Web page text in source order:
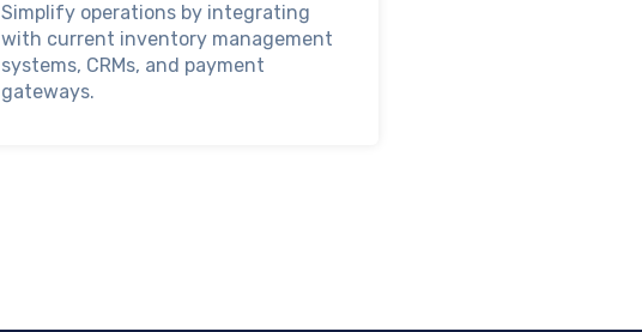
Simplify operations by integrating
with current inventory management
systems, CRMs, and payment
gateways.